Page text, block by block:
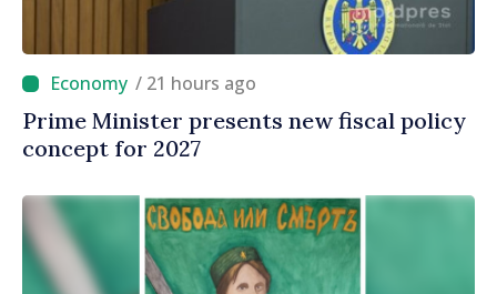
/ 21 hours ago
Prime Minister presents new fiscal policy
concept for 2027